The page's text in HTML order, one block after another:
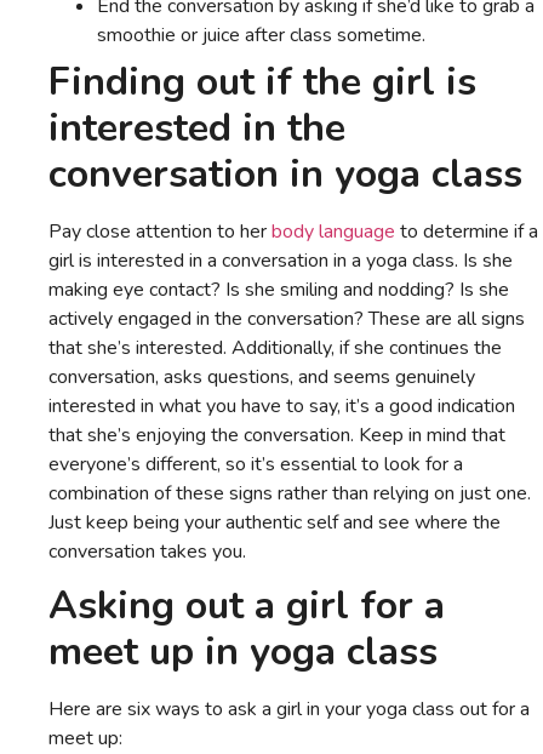
End the conversation by asking if she’d like to grab a
smoothie or juice after class sometime.
Finding out if the girl is
interested in the
conversation in yoga class
Pay close attention to herbody language to determine if a
girl is interested in a conversation in a yoga class. Is she
making eye contact? Is she smiling and nodding? Is she
actively engaged in the conversation? These are all signs
that she’s interested. Additionally, if she continues the
conversation, asks questions, and seems genuinely
interested in what you have to say, it’s a good indication
that she’s enjoying the conversation. Keep in mind that
everyone’s different, so it’s essential to look for a
combination of these signs rather than relying on just one.
Just keep being your authentic self and see where the
conversation takes you.
Asking out a girl for a
meet up in yoga class
Here are six ways to ask a girl in your yoga class out for a
meet up: